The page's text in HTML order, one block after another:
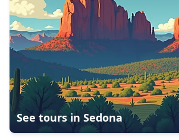
See tours in Sedona